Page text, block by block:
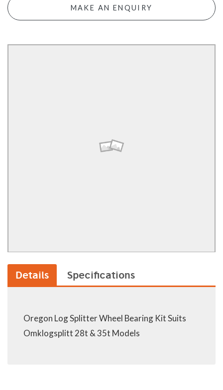
MAKE AN ENQUIRY
Details Specifications
Oregon Log Splitter Wheel Bearing Kit Suits
Omklogsplitt 28t & 35t Models